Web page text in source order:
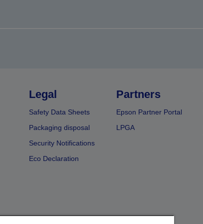
Legal
Safety Data Sheets
Packaging disposal
Security Notifications
Eco Declaration
Partners
Epson Partner Portal
LPGA